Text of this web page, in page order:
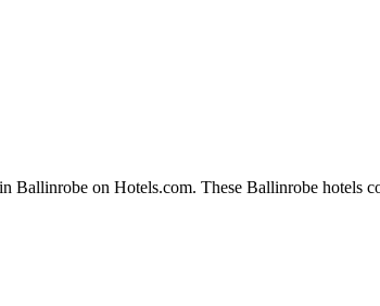
Ballinrobe on Hotels.com. These Ballinrobe hotels